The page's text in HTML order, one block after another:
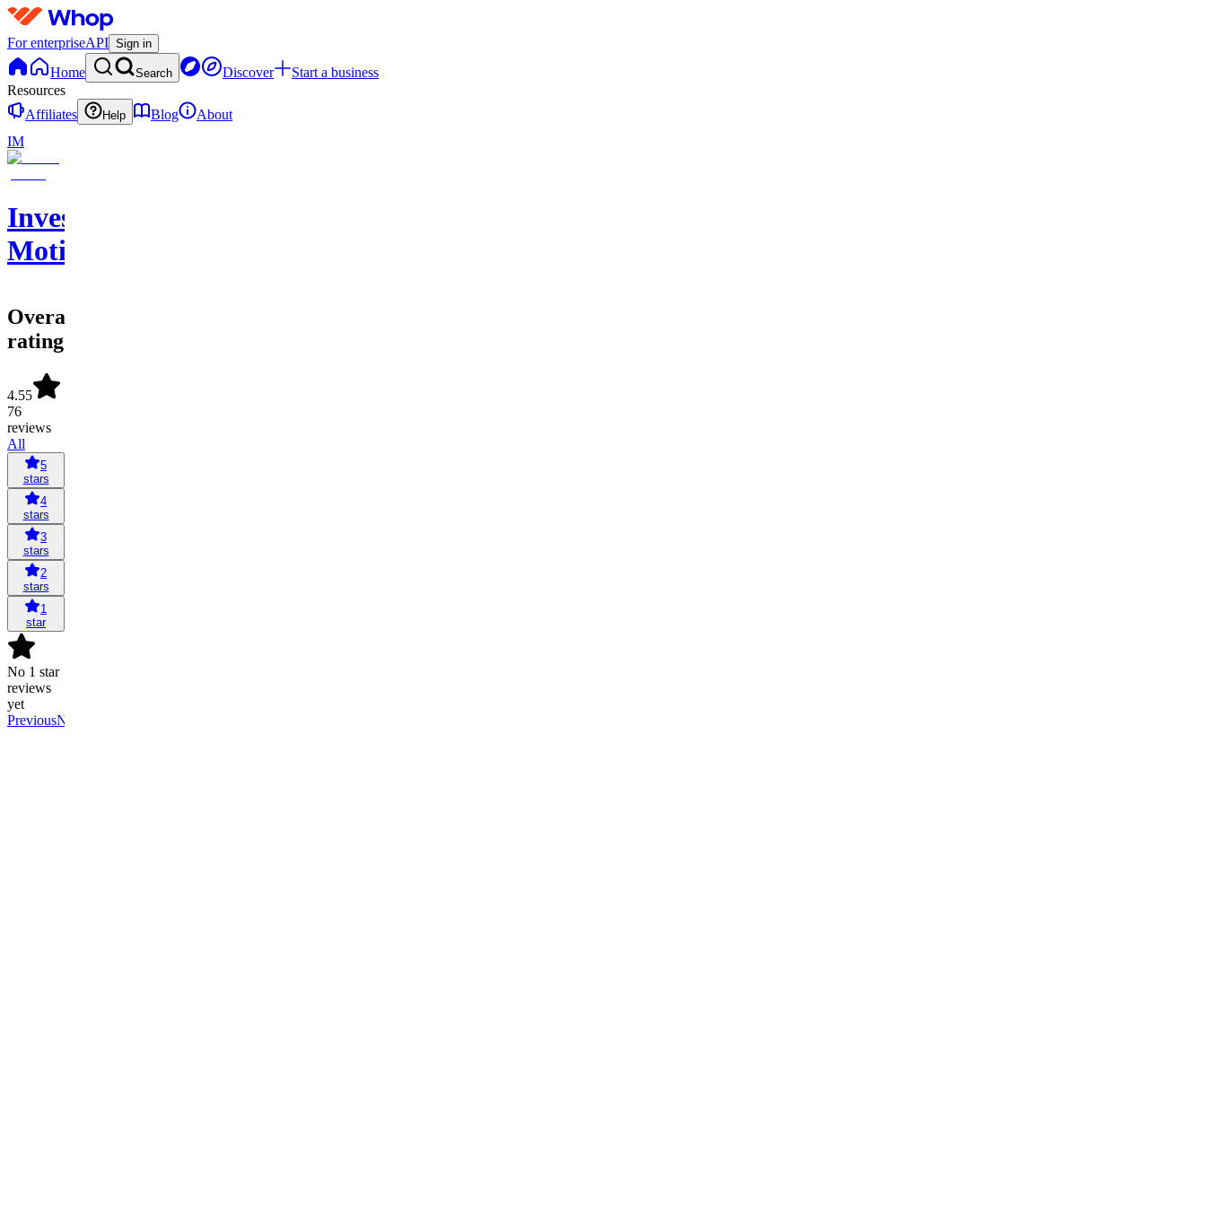
For enterpriseAPI Sign in
Home Search Discover
Start a business
Resources
Affiliates
Help Blog
About
IM
Investing
Motion
Overall
rating
4.55
76
reviews
All
5
stars
4
stars
3
stars
2
stars
1
star
No 1 star
reviews
yet
PreviousNext